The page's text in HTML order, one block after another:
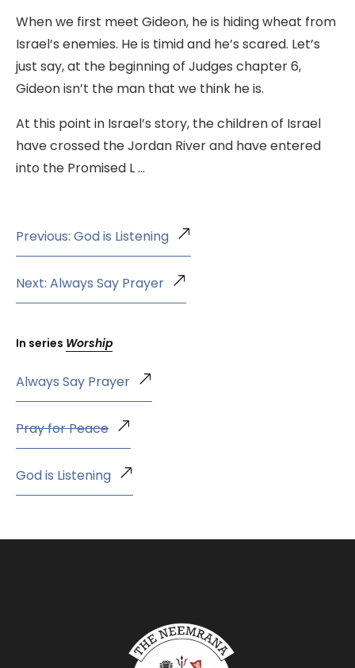
When we first meet Gideon, he is hiding wheat from
Israel’s enemies. He is timid and he’s scared. Let’s
just say, at the beginning of Judges chapter 6,
Gideon isn’t the man that we think he is.
At this point in Israel’s story, the children of Israel
have crossed the Jordan River and have entered
into the Promised L …
Previous: God is Listening
Next: Always Say Prayer
In series Worship
Always Say Prayer
Pray for Peace
God is Listening